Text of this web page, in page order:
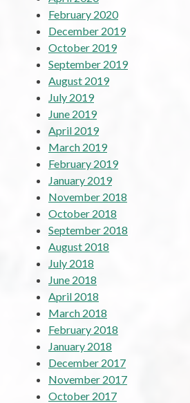
February 2020
December 2019
October 2019
September 2019
August 2019
July 2019
June 2019
April 2019
March 2019
February 2019
January 2019
November 2018
October 2018
September 2018
August 2018
July 2018
June 2018
April 2018
March 2018
February 2018
January 2018
December 2017
November 2017
October 2017